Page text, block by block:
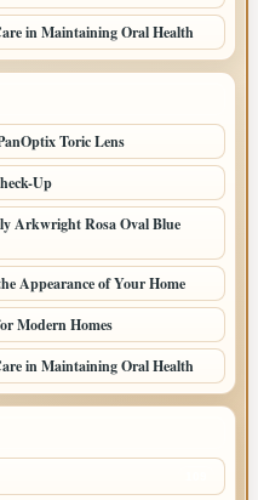
in Maintaining Oral Health
Toric Lens
Up
Arkwright Rosa Oval Blue
Appearance of Your Home
Modern Homes
in Maintaining Oral Health